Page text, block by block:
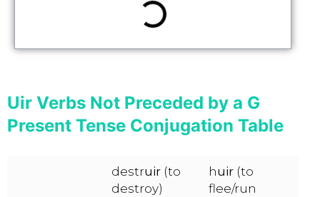
Uir Verbs Not Preceded by a G
Present Tense Conjugation Table
destruir(to
destroy)
huir(to
flee/run